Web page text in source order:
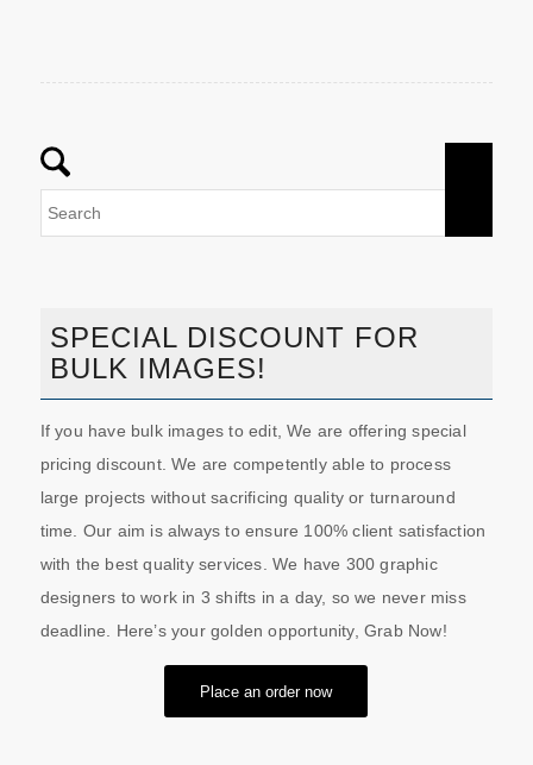
SPECIAL DISCOUNT FOR
BULK IMAGES!
If you have bulk images to edit, We are offering special
pricing discount. We are competently able to process
large projects without sacrificing quality or turnaround
time. Our aim is always to ensure 100% client satisfaction
with the best quality services. We have 300 graphic
designers to work in 3 shifts in a day, so we never miss
deadline. Here’s your golden opportunity, Grab Now!
Place an order now